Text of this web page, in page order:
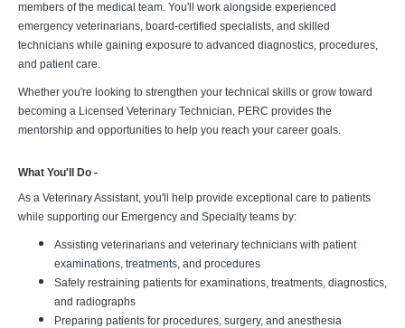
members of the medical team. You'll work alongside experienced
emergency veterinarians, board-certified specialists, and skilled
technicians while gaining exposure to advanced diagnostics, procedures,
and patient care.
Whether you're looking to strengthen your technical skills or grow toward
becoming a Licensed Veterinary Technician, PERC provides the
mentorship and opportunities to help you reach your career goals.
What You'll Do -
As a Veterinary Assistant, you'll help provide exceptional care to patients
while supporting our Emergency and Specialty teams by:
Assisting veterinarians and veterinary technicians with patient
examinations, treatments, and procedures
Safely restraining patients for examinations, treatments, diagnostics,
and radiographs
Preparing patients for procedures, surgery, and anesthesia